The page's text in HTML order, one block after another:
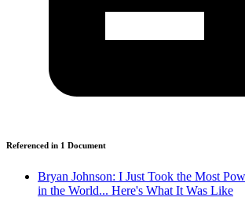
Referenced in 1 Document
Bryan Johnson: I Just Took the Most
in the World... Here's What It Was Like